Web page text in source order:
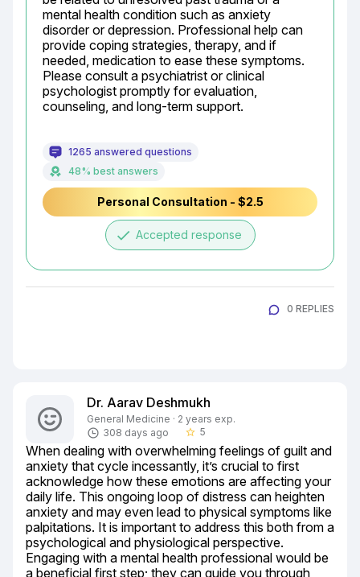
mental health condition such as anxiety
disorder or depression. Professional help can
provide coping strategies, therapy, and if
needed, medication to ease these symptoms.
Please consult a psychiatrist or clinical
psychologist promptly for evaluation,
counseling, and long-term support.
1265 answered questions
48% best answers
Personal Consultation - $2.5
done Accepted response
0 REPLIES
Dr. Aarav Deshmukh
General Medicine · 2 years exp.
308 days ago
star_border 5
When dealing with overwhelming feelings of guilt and
anxiety that cycle incessantly, it’s crucial to first
acknowledge how these emotions are affecting your
daily life. This ongoing loop of distress can heighten
anxiety and may even lead to physical symptoms like
palpitations. It is important to address this both from a
psychological and physiological perspective.
Engaging with a mental health professional would be
a beneficial first step; they can guide you through